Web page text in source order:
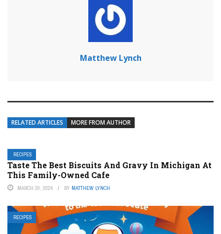
Matthew Lynch
RELATED ARTICLES MORE FROM AUTHOR
RECIPES
Taste The Best Biscuits And Gravy In Michigan At
This Family-Owned Cafe
MARCH 20, 2024 BY MATTHEW LYNCH
RECIPES